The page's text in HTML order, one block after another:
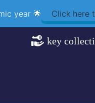
year 🌟 Click here
key